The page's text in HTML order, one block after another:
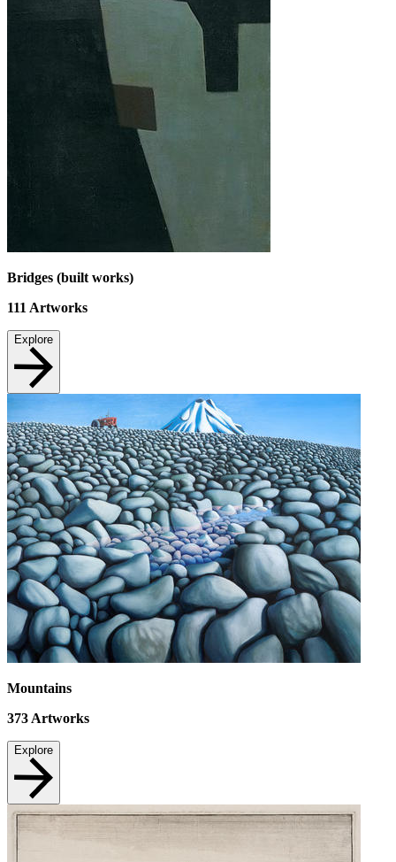
Bridges (built works)
111 Artworks
Explore
Mountains
373 Artworks
Explore